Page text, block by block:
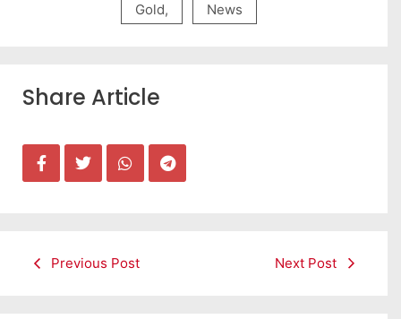
Gold, News
Share Article
Previous Post Next Post